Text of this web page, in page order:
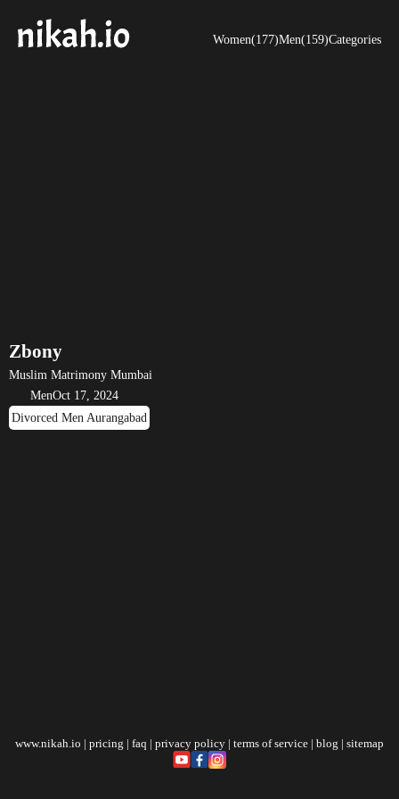
Women(177)Men(159)Categories
Zbony
Muslim Matrimony Mumbai
MenOct 17, 2024
Divorced Men Aurangabad
www.nikah.io | pricing | faq | privacy policy | terms of service | blog | sitemap